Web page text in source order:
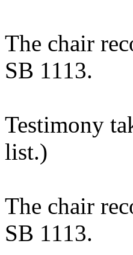
The chair
SB 1113.
Testimony
list.)
The chair
SB 1113.